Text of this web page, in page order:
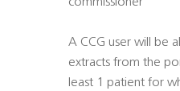
A CCG user will be
extracts from the
least 1 patient for